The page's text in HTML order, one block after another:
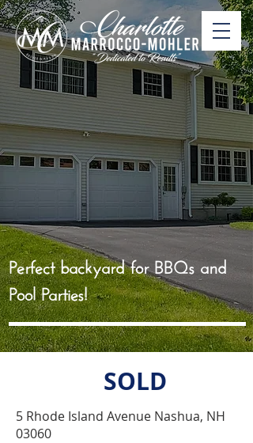
Perfect backyard for BBQs and
Pool Parties!
SOLD
5 Rhode Island Avenue Nashua, NH
03060